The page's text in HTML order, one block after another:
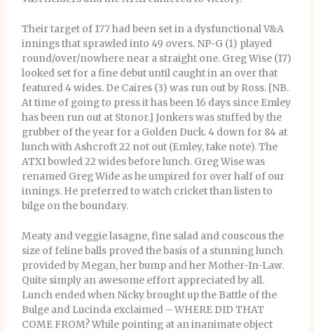
Their target of 177 had been set in a dysfunctional V&A
innings that sprawled into 49 overs. NP-G (1) played
round/over/nowhere near a straight one. Greg Wise (17)
looked set for a fine debut until caught in an over that
featured 4 wides. De Caires (3) was run out by Ross. [NB.
At time of going to press it has been 16 days since Emley
has been run out at Stonor.] Jonkers was stuffed by the
grubber of the year for a Golden Duck. 4 down for 84 at
lunch with Ashcroft 22 not out (Emley, take note). The
ATXI bowled 22 wides before lunch. Greg Wise was
renamed Greg Wide as he umpired for over half of our
innings. He preferred to watch cricket than listen to
bilge on the boundary.
Meaty and veggie lasagne, fine salad and couscous the
size of feline balls proved the basis of a stunning lunch
provided by Megan, her bump and her Mother-In-Law.
Quite simply an awesome effort appreciated by all.
Lunch ended when Nicky brought up the Battle of the
Bulge and Lucinda exclaimed – WHERE DID THAT
COME FROM? While pointing at an inanimate object